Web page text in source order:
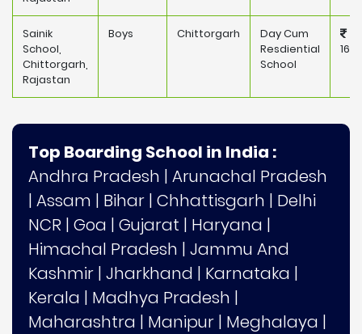
Sainik
School,
Chittorgarh,
Rajastan
Boys Chittorgarh
Day Cum
Resdiential
School
Top Boarding School in India :
Andhra Pradesh | Arunachal Pradesh
| Assam | Bihar | Chhattisgarh | Delhi
NCR | Goa | Gujarat | Haryana |
Himachal Pradesh | Jammu And
Kashmir | Jharkhand | Karnataka |
Kerala | Madhya Pradesh |
Maharashtra | Manipur | Meghalaya |